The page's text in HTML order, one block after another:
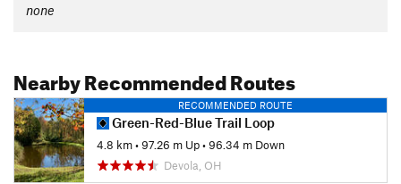
none
Nearby Recommended Routes
RECOMMENDED ROUTE
Green-Red-Blue Trail Loop
4.8 km•97.26 m Up•96.34 m Down
Devola, OH